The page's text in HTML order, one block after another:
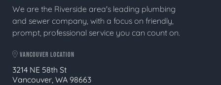
We are the Riverside area's leading plumbing
and sewer company, with a focus on friendly,
prompt, professional service you can count on.
VANCOUVER LOCATION
3214 NE 58th St
Vancouver, WA 98663